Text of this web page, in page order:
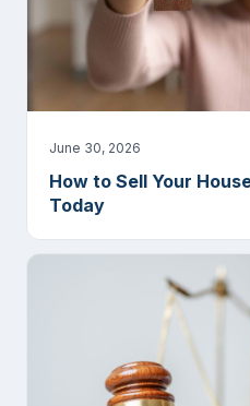
June 30, 2026
How to Sell Your
Today